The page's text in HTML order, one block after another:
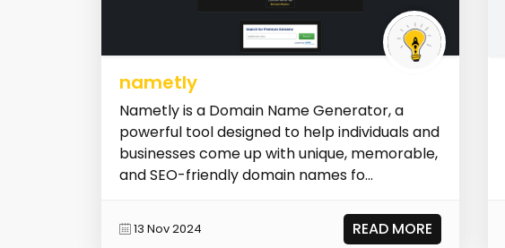
nametly
Nametly is a Domain Name Generator, a
powerful tool designed to help individuals and
businesses come up with unique, memorable,
and SEO-friendly domain names fo...
13 Nov 2024 READ MORE